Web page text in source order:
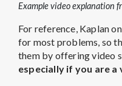
Example video explanation
For reference, Kaplan
for most problems, so
them by offering video
especially if you are a